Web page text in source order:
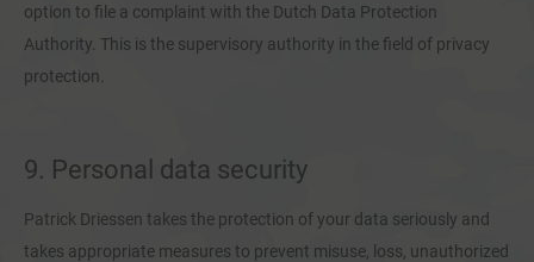
option to file a complaint with the Dutch Data Protection
Authority. This is the supervisory authority in the field of privacy
protection.
9. Personal data security
Patrick Driessen takes the protection of your data seriously and
takes appropriate measures to prevent misuse, loss, unauthorized